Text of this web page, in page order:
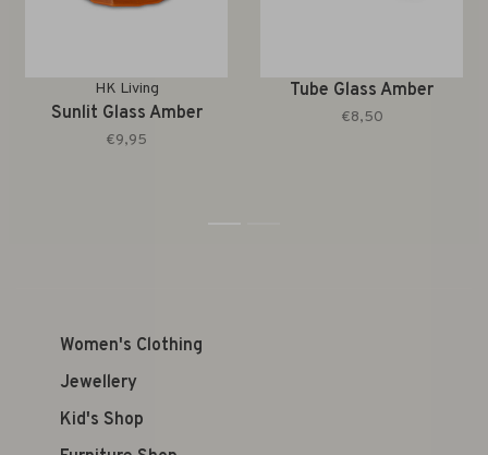
HK Living
Sunlit Glass Amber
€9,95
Tube Glass Amber
€8,50
Women's Clothing
Jewellery
Kid's Shop